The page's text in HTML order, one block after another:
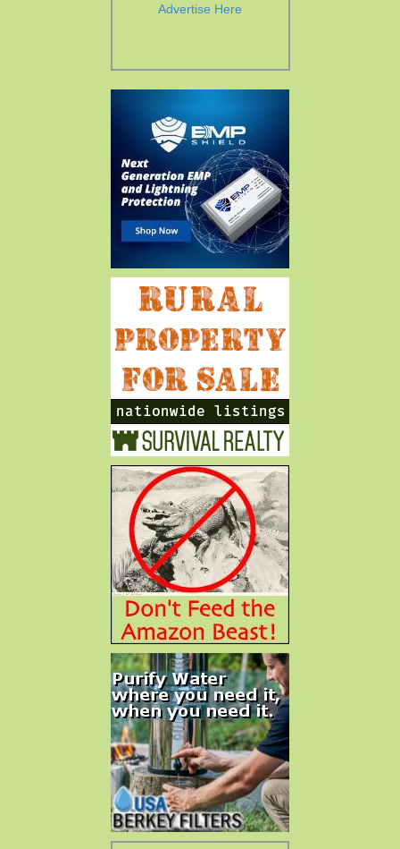
Advertise Here